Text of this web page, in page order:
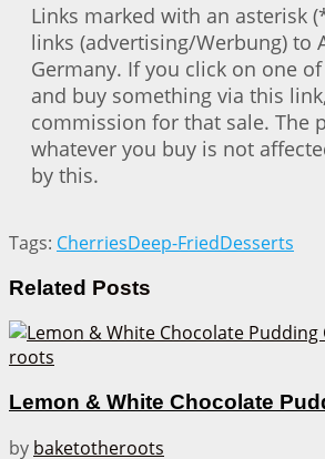
Links marked with an asterisk
links (advertising/Werbung) to
Germany. If you click on one
and buy something via this
commission for that sale. The
whatever you buy is not
by this.
Tags: CherriesDeep-FriedDesserts
Related Posts
Lemon & White Chocolate
by baketotheroots